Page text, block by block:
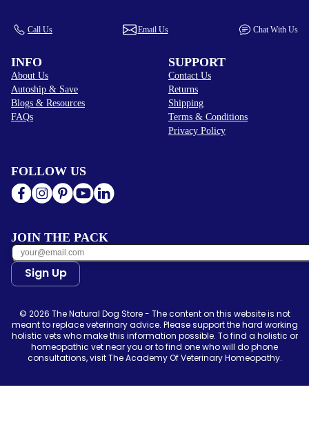
Call Us Email Us Chat With Us
INFO
About Us
Autoship & Save
Blogs & Resources
FAQs
SUPPORT
Contact Us
Returns
Shipping
Terms & Conditions
Privacy Policy
FOLLOW US
JOIN THE PACK
Sign Up
© 2026 The Natural Dog Store - The content on this website is not
meant to replace veterinary advice. Please support the hard working
holistic vets who make this information possible. To find a holistic or
homeopathic vet near you or to find one who will do phone
consultations, visit The Academy Of Veterinary Homeopathy.